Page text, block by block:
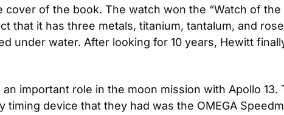
of the book. The watch won the “Watch of the
that it has three metals, titanium, tantalum, and
under water. After looking for 10 years, Hewitt
important role in the moon mission with Apollo
device that they had was the OMEGA